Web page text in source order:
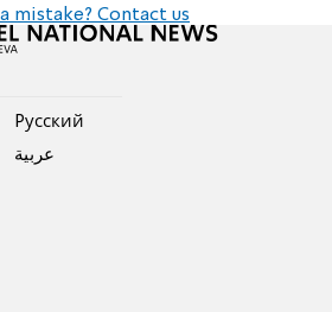
a mistake? Contact us
Pусский
عربية